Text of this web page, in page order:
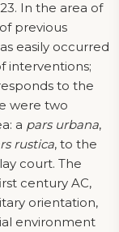
In the area of
previous
easily occurred
interventions;
to the
were two
a pars urbana,
rustica, to the
court. The
century AC,
orientation,
environment